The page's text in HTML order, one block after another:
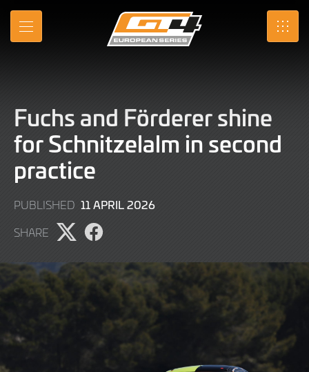
Skip
Main
MENU SRO
Fuchs and Förderer shine
for Schnitzelalm in second
practice
PUBLISHED 11 APRIL 202611
SHARE
Share
on
Share
on
Facebook